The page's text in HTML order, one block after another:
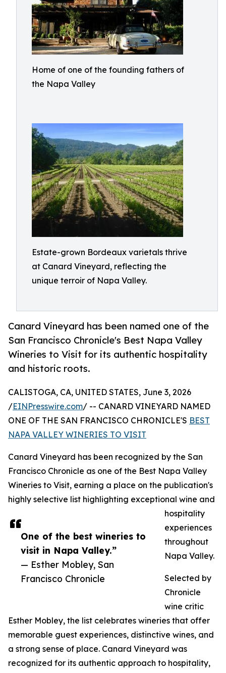
Home of one of the founding fathers of
the Napa Valley
Estate-grown Bordeaux varietals thrive
at Canard Vineyard, reflecting the
unique terroir of Napa Valley.
Canard Vineyard has been named one of the
San Francisco Chronicle's Best Napa Valley
Wineries to Visit for its authentic hospitality
and historic roots.
One of the best wineries to
visit in Napa Valley.”
— Esther Mobley, San
Francisco Chronicle
CALISTOGA, CA, UNITED STATES, June 3, 2026
/EINPresswire.com/ -- CANARD VINEYARD NAMED
ONE OF THE SAN FRANCISCO CHRONICLE'S BEST
NAPA VALLEY WINERIES TO VISIT
Canard Vineyard has been recognized by the San
Francisco Chronicle as one of the Best Napa Valley
Wineries to Visit, earning a place on the publication's
highly selective list highlighting exceptional wine and
hospitality
experiences
throughout
Napa Valley.
Selected by
Chronicle
wine critic
Esther Mobley, the list celebrates wineries that offer
memorable guest experiences, distinctive wines, and
a strong sense of place. Canard Vineyard was
recognized for its authentic approach to hospitality,